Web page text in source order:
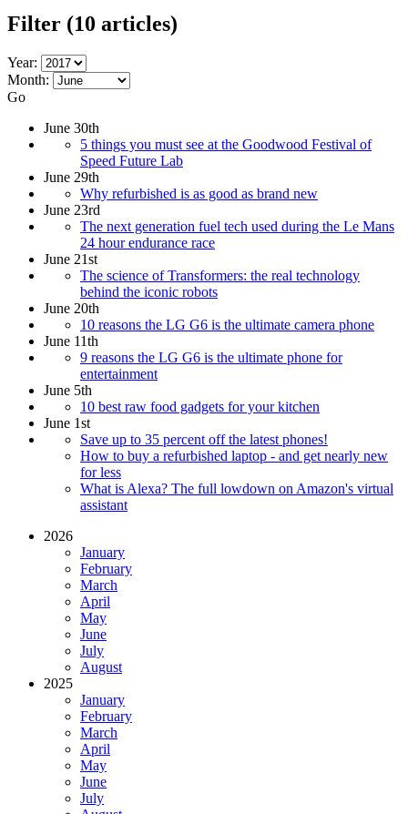
Filter (10 articles)
Year:
Month:
Go
June 30th
5 things you must see at the Goodwood Festival of
Speed Future Lab
June 29th
Why refurbished is as good as brand new
June 23rd
The next generation fuel tech used during the Le Mans
24 hour endurance race
June 21st
The science of Transformers: the real technology
behind the iconic robots
June 20th
10 reasons the LG G6 is the ultimate camera phone
June 11th
9 reasons the LG G6 is the ultimate phone for
entertainment
June 5th
10 best raw food gadgets for your kitchen
June 1st
Save up to 35 percent off the latest phones!
How to buy a refurbished laptop - and get nearly new
for less
What is Alexa? The full lowdown on Amazon's virtual
assistant
2026
January
February
March
April
May
June
July
August
2025
January
February
March
April
May
June
July